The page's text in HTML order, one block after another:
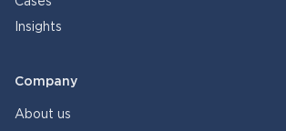
Insights
Company
About us